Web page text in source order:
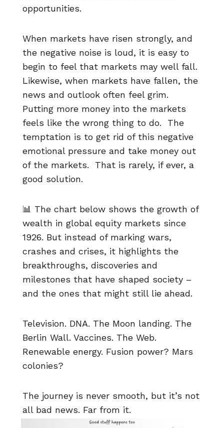
opportunities.
When markets have risen strongly, and
the negative noise is loud, it is easy to
begin to feel that markets may well fall.
Likewise, when markets have fallen, the
news and outlook often feel grim.
Putting more money into the markets
feels like the wrong thing to do. The
temptation is to get rid of this negative
emotional pressure and take money out
of the markets. That is rarely, if ever, a
good solution.
📊 The chart below shows the growth of
wealth in global equity markets since
1926. But instead of marking wars,
crashes and crises, it highlights the
breakthroughs, discoveries and
milestones that have shaped society –
and the ones that might still lie ahead.
Television. DNA. The Moon landing. The
Berlin Wall. Vaccines. The Web.
Renewable energy. Fusion power? Mars
colonies?
The journey is never smooth, but it’s not
all bad news. Far from it.